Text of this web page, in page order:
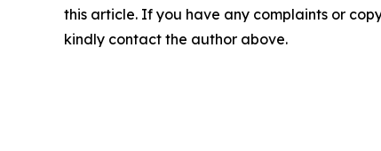
this article. If you have any complaints or
kindly contact the author above.